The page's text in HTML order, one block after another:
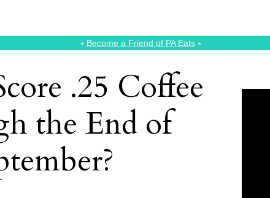
⭑ Become a Friend of PA Eats⭑
.25 Coffee
the End of